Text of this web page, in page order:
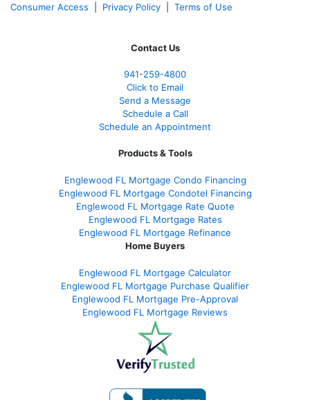
Consumer Access
Privacy Policy Terms of Use
Contact Us
941-259-4800
Click to Email
Send a Message
Schedule a Call
Schedule an Appointment
Products & Tools
Englewood FL Mortgage Condo Financing
Englewood FL Mortgage Condotel Financing
Englewood FL Mortgage Rate Quote
Englewood FL Mortgage Rates
Englewood FL Mortgage Refinance
Home Buyers
Englewood FL Mortgage Calculator
Englewood FL Mortgage Purchase Qualifier
Englewood FL Mortgage Pre-Approval
Englewood FL Mortgage Reviews